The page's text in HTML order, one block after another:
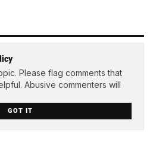
Please flag comments that
Abusive commenters will
GOT IT